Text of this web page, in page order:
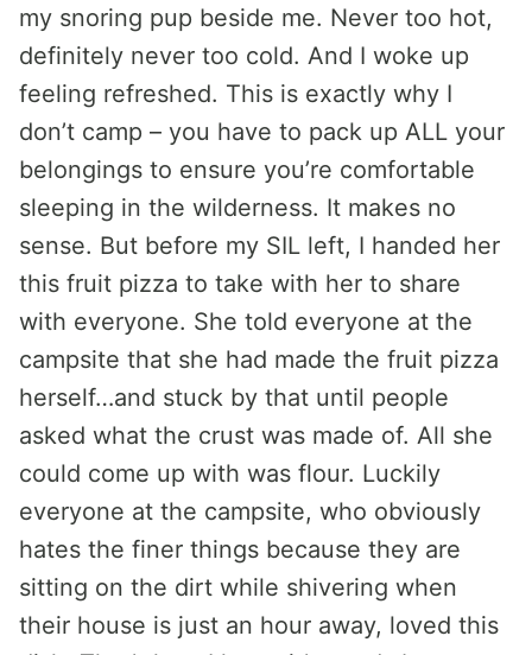
my snoring pup beside me. Never too hot,
definitely never too cold. And I woke up
feeling refreshed. This is exactly why I
don’t camp – you have to pack up ALL your
belongings to ensure you’re comfortable
sleeping in the wilderness. It makes no
sense. But before my SIL left, I handed her
this fruit pizza to take with her to share
with everyone. She told everyone at the
campsite that she had made the fruit pizza
herself…and stuck by that until people
asked what the crust was made of. All she
could come up with was flour. Luckily
everyone at the campsite, who obviously
hates the finer things because they are
sitting on the dirt while shivering when
their house is just an hour away, loved this